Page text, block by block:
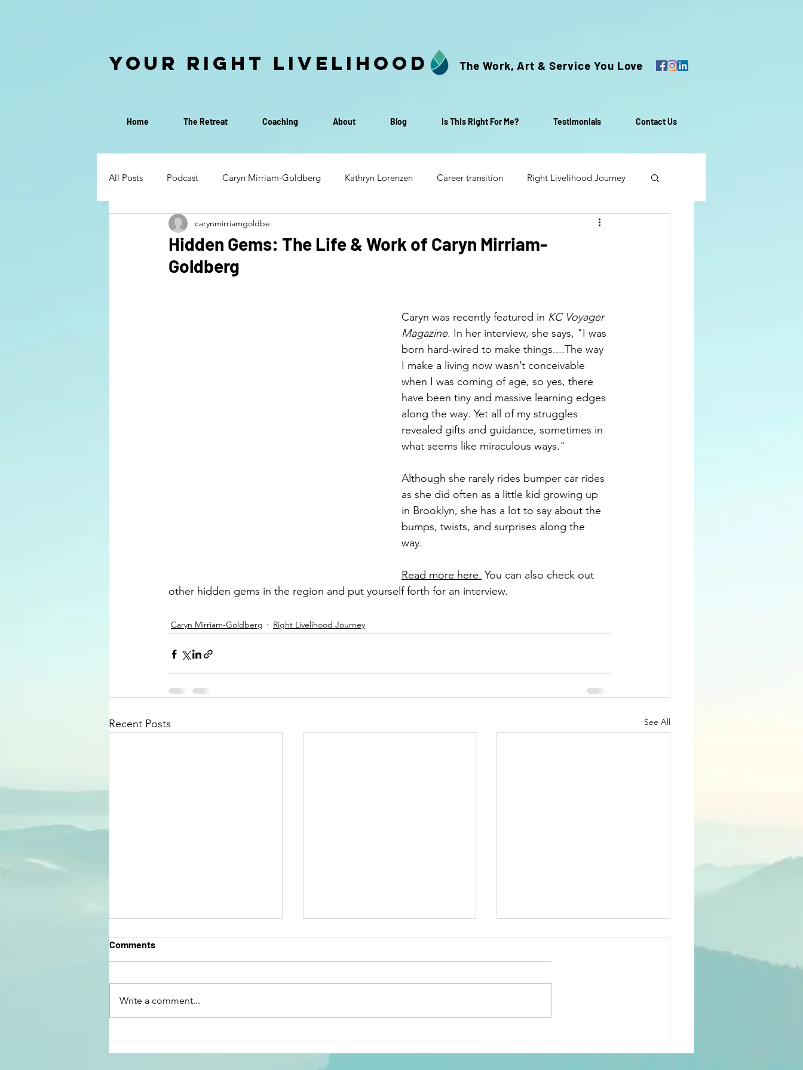
Your Right Livelihood The Work, Art & Service You Love
Home The Retreat Coaching About Blog Is This Right For Me? Testimonials Contact Us
All Posts Podcast Caryn Mirriam-Goldberg Kathryn Lorenzen Career transition Right Livelihood Journey
Discovery Call Discernment
Your Right Livelihood Class
Hidden Gems: The Life & Work of Caryn Mirriam-
Goldberg
carynmirriamgoldbe
Caryn was recently featured in KC Voyager
Magazine. In her interview, she says, "I was
born hard-wired to make things....The way
I make a living now wasn’t conceivable
when I was coming of age, so yes, there
have been tiny and massive learning edges
along the way. Yet all of my struggles
revealed gifts and guidance, sometimes in
what seems like miraculous ways."
Although she rarely rides bumper car rides
as she did often as a little kid growing up
in Brooklyn, she has a lot to say about the
bumps, twists, and surprises along the
way.
Read more here. You can also check out
other hidden gems in the region and put yourself forth for an interview.
Caryn Mirriam-Goldberg Right Livelihood Journey
Recent Posts See All
Mirriam-Goldberg
Comments
Write a comment...